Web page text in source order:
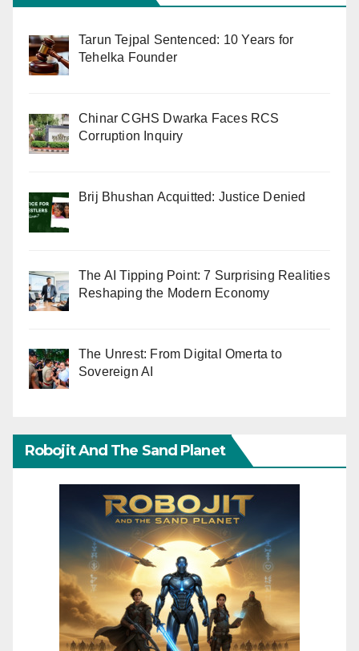
Tarun Tejpal Sentenced: 10 Years for
Tehelka Founder
Chinar CGHS Dwarka Faces RCS
Corruption Inquiry
Brij Bhushan Acquitted: Justice Denied
The AI Tipping Point: 7 Surprising Realities
Reshaping the Modern Economy
The Unrest: From Digital Omerta to
Sovereign AI
Robojit And The Sand Planet